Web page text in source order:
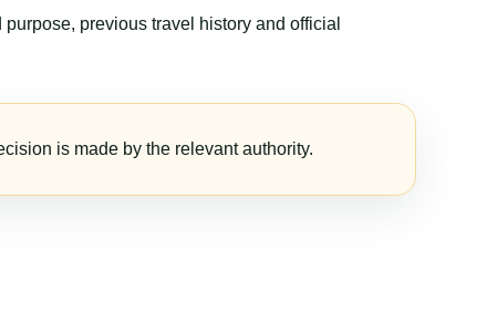
previous travel history and official
is made by the relevant authority.